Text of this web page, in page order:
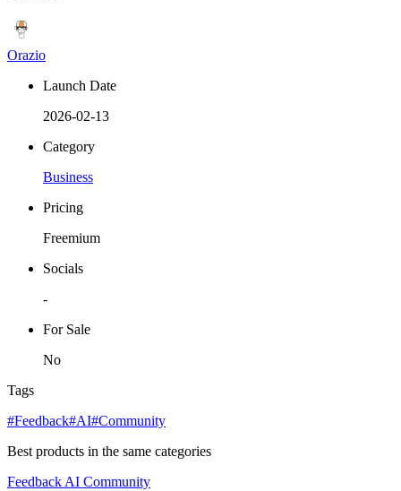
Orazio
Launch Date
2026-02-13
Category
Business
Pricing
Freemium
Socials
-
For Sale
No
Tags
#Feedback#AI#Community
Best products in the same categories
Feedback AI Community